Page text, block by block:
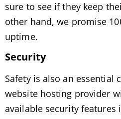
sure to see if they keep
other hand, we promise
uptime.
Security
Safety is also an essential
website hosting provider
available security features